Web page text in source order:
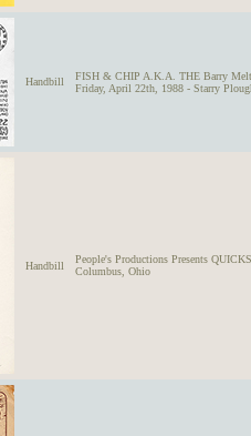
Handbill
FISH & CHIP A.K.A. THE Barry
Friday, April 22th, 1988 - Starry
Handbill
People's Productions Presents
Columbus, Ohio